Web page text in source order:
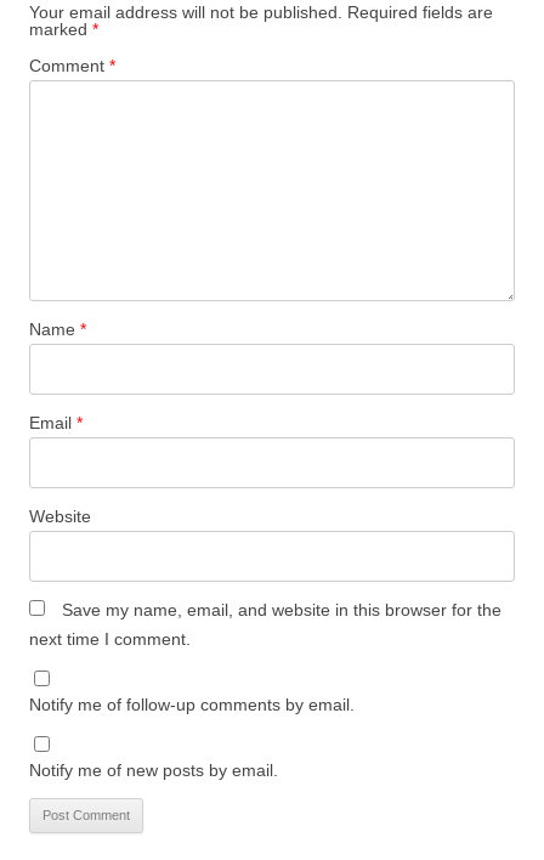
Your email address will not be published.
Required fields are
marked *
Comment *
Name *
Email *
Website
Save my name, email, and website in this browser for the
next time I comment.
Notify me of follow-up comments by email.
Notify me of new posts by email.